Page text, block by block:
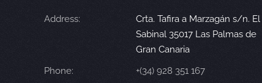
Address:
Crta. Tafira a Marzagán s/n. El
Sabinal 35017 Las Palmas de
Gran Canaria
Phone:
+(34) 928 351 167